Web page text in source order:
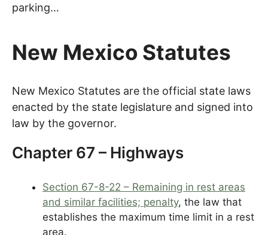
parking…
New Mexico Statutes
New Mexico Statutes are the official state laws
enacted by the state legislature and signed into
law by the governor.
Chapter 67 – Highways
Section 67-8-22 – Remaining in rest areas
and similar facilities; penalty, the law that
establishes the maximum time limit in a rest
area.